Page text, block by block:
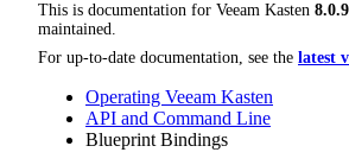
This is documentation for Veeam Kasten 8.0.9
maintained.
For up-to-date documentation, see the latest
Operating Veeam Kasten
API and Command Line
Blueprint Bindings